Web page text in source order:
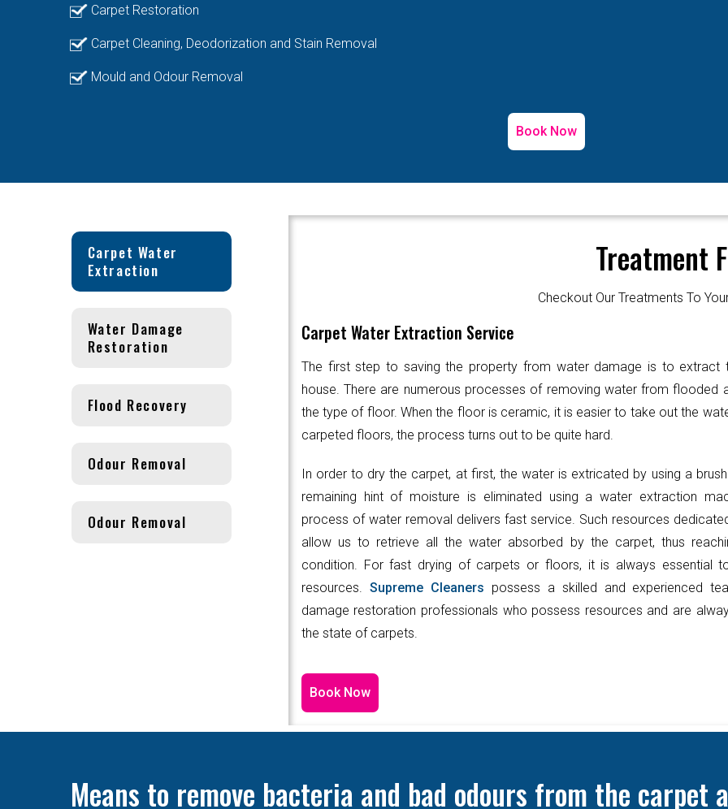
Carpet Restoration
Carpet Cleaning, Deodorization and Stain Removal
Mould and Odour Removal
Book Now
Carpet Water
Extraction
Treatment
Checkout Our Treatments To
Carpet Water Extraction Service
The first step to saving the property from water damage is to extract
house. There are numerous processes of removing water from flooded
the type of floor. When the floor is ceramic, it is easier to take out the
carpeted floors, the process turns out to be quite hard.
In order to dry the carpet, at first, the water is extricated by using a
remaining hint of moisture is eliminated using a water extraction
process of water removal delivers fast service. Such resources
allow us to retrieve all the water absorbed by the carpet, thus
condition. For fast drying of carpets or floors, it is always essential
resources. Supreme Cleaners possess a skilled and experienced
damage restoration professionals who possess resources and are
the state of carpets.
Book Now
Water Damage
Restoration
Flood Recovery
Odour Removal
Odour Removal
Means to remove bacteria and bad odours from the